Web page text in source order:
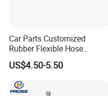
Car Parts Customized
Rubber Flexible Hose
058133356L Intake Pipe
Turbine Pipe
US$4.50-5.50